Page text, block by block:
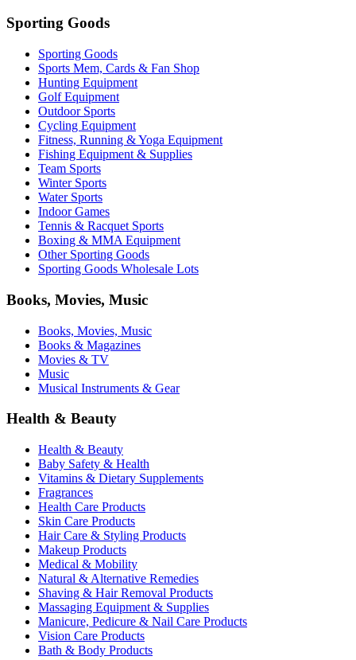
Sporting Goods
Sporting Goods
Sports Mem, Cards & Fan Shop
Hunting Equipment
Golf Equipment
Outdoor Sports
Cycling Equipment
Fitness, Running & Yoga Equipment
Fishing Equipment & Supplies
Team Sports
Winter Sports
Water Sports
Indoor Games
Tennis & Racquet Sports
Boxing & MMA Equipment
Other Sporting Goods
Sporting Goods Wholesale Lots
Books, Movies, Music
Books, Movies, Music
Books & Magazines
Movies & TV
Music
Musical Instruments & Gear
Health & Beauty
Health & Beauty
Baby Safety & Health
Vitamins & Dietary Supplements
Fragrances
Health Care Products
Skin Care Products
Hair Care & Styling Products
Makeup Products
Medical & Mobility
Natural & Alternative Remedies
Shaving & Hair Removal Products
Massaging Equipment & Supplies
Manicure, Pedicure & Nail Care Products
Vision Care Products
Bath & Body Products